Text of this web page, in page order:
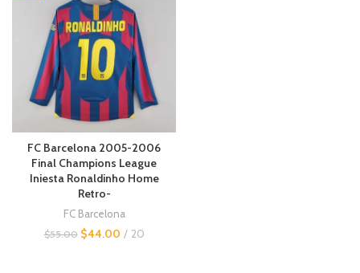
FC Barcelona 2005-2006
Final Champions League
Iniesta Ronaldinho Home
Retro-
FC Barcelona
$55.00 $44.00 20